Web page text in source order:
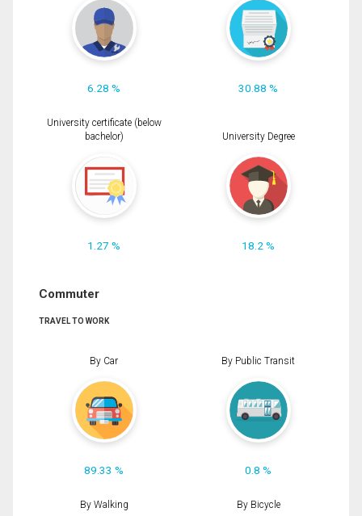
6.28 % 30.88 %
University certificate (below
bachelor)
1.27 %
University Degree
18.2 %
Commuter
TRAVEL TO WORK
By Car
89.33 %
By Public Transit
0.8 %
By Walking By Bicycle